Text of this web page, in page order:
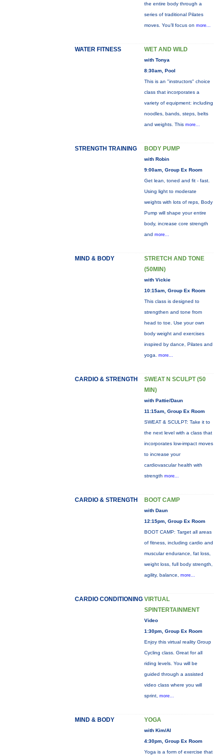
the entire body through a
series of traditional Pilates
moves. You’ll focus on more...
WATER FITNESS WET AND WILD
with Tonya
8:30am, Pool
This is an "instructors" choice
class that incorporates a
variety of equipment: including
noodles, bands, steps, belts
and weights. This more...
STRENGTH TRAINING BODY PUMP
with Robin
9:00am, Group Ex Room
Get lean, toned and fit - fast.
Using light to moderate
weights with lots of reps, Body
Pump will shape your entire
body, increase core strength
and more...
MIND & BODY
STRETCH AND TONE
(50MIN)
with Vickie
10:15am, Group Ex Room
This class is designed to
strengthen and tone from
head to toe. Use your own
body weight and exercises
inspired by dance, Pilates and
yoga. more...
CARDIO & STRENGTH
SWEAT N SCULPT (50
MIN)
with Pattie/Daun
11:15am, Group Ex Room
SWEAT & SCULPT: Take it to
the next level with a class that
incorporates low-impact moves
to increase your
cardiovascular health with
strength more...
CARDIO & STRENGTH BOOT CAMP
with Daun
12:15pm, Group Ex Room
BOOT CAMP: Target all areas
of fitness, including cardio and
muscular endurance, fat loss,
weight loss, full body strength,
agility, balance, more...
CARDIO CONDITIONING VIRTUAL
SPINTERTAINMENT
Video
1:30pm, Group Ex Room
Enjoy this virtual reality Group
Cycling class. Great for all
riding levels. You will be
guided through a assisted
video class where you will
sprint, more...
MIND & BODY YOGA
with Kim/Al
4:30pm, Group Ex Room
Yoga is a form of exercise that